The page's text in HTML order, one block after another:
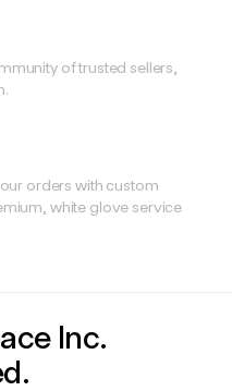
of trusted sellers,
orders with custom
white glove service
Inc.